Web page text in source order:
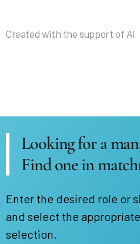
Created with the support of AI
Looking for a
Find one in
Enter the desired role or
and select the
selection.